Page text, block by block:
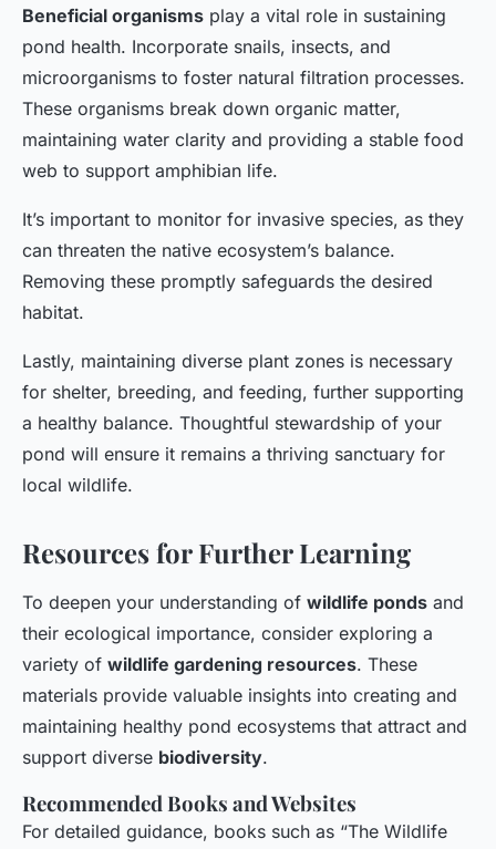
Beneficial organisms play a vital role in sustaining
pond health. Incorporate snails, insects, and
microorganisms to foster natural filtration processes.
These organisms break down organic matter,
maintaining water clarity and providing a stable food
web to support amphibian life.
It’s important to monitor for invasive species, as they
can threaten the native ecosystem’s balance.
Removing these promptly safeguards the desired
habitat.
Lastly, maintaining diverse plant zones is necessary
for shelter, breeding, and feeding, further supporting
a healthy balance. Thoughtful stewardship of your
pond will ensure it remains a thriving sanctuary for
local wildlife.
Resources for Further Learning
To deepen your understanding of wildlife ponds and
their ecological importance, consider exploring a
variety of wildlife gardening resources. These
materials provide valuable insights into creating and
maintaining healthy pond ecosystems that attract and
support diverse biodiversity.
Recommended Books and Websites
For detailed guidance, books such as “The Wildlife